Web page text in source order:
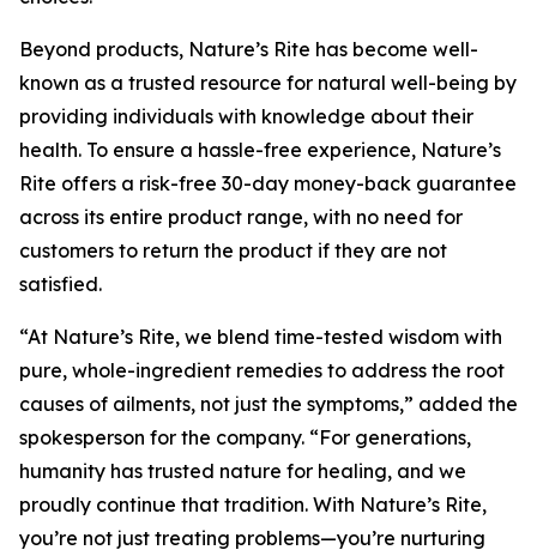
Beyond products, Nature’s Rite has become well-
known as a trusted resource for natural well-being by
providing individuals with knowledge about their
health. To ensure a hassle-free experience, Nature’s
Rite offers a risk-free 30-day money-back guarantee
across its entire product range, with no need for
customers to return the product if they are not
satisfied.
“At Nature’s Rite, we blend time-tested wisdom with
pure, whole-ingredient remedies to address the root
causes of ailments, not just the symptoms,” added the
spokesperson for the company. “For generations,
humanity has trusted nature for healing, and we
proudly continue that tradition. With Nature’s Rite,
you’re not just treating problems—you’re nurturing